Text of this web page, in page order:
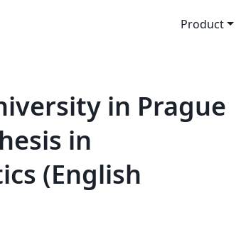
Product
in Prague
in
(English